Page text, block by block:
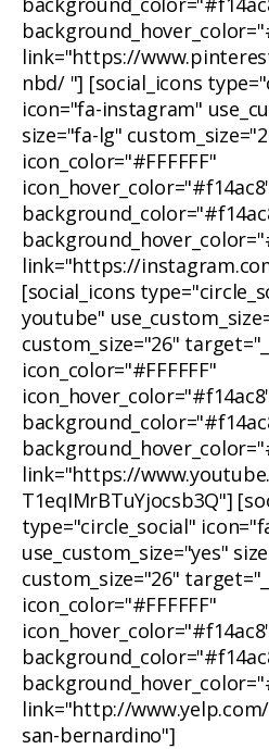
link="https://
nbd/ "] [social_icons
icon="fa-instagram"
size="fa-lg"
icon_color="#FFFFFF"
link="https://
[social_icons
youtube"
custom_size="26"
icon_color="#FFFFFF"
link="https://
T1eqIMrBTuYjocsb3Q"]
type="circle_social"
use_custom_size="yes"
custom_size="26"
icon_color="#FFFFFF"
link="http://
san-bernardino"]